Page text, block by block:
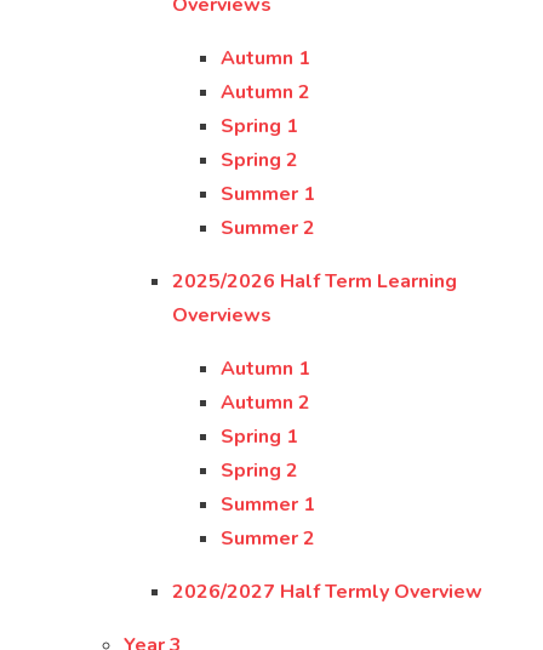
Autumn 1
Autumn 2
Spring 1
Spring 2
Summer 1
Summer 2
2025/2026 Half Term Learning
Overviews
Autumn 1
Autumn 2
Spring 1
Spring 2
Summer 1
Summer 2
2026/2027 Half Termly Overview